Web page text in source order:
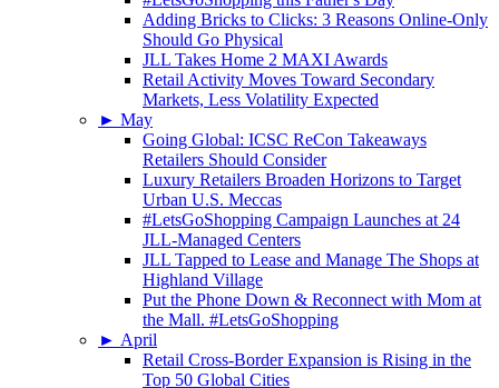
Adding Bricks to Clicks: 3 Reasons Online-Only
Should Go Physical
JLL Takes Home 2 MAXI Awards
Retail Activity Moves Toward Secondary
Markets, Less Volatility Expected
► May
Going Global: ICSC ReCon Takeaways
Retailers Should Consider
Luxury Retailers Broaden Horizons to Target
Urban U.S. Meccas
#LetsGoShopping Campaign Launches at 24
JLL-Managed Centers
JLL Tapped to Lease and Manage The Shops at
Highland Village
Put the Phone Down & Reconnect with Mom at
the Mall. #LetsGoShopping
► April
Retail Cross-Border Expansion is Rising in the
Top 50 Global Cities